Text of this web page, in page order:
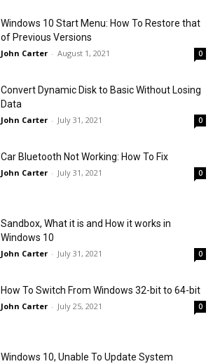
Windows 10 Start Menu: How To Restore that
of Previous Versions
John Carter - August 1, 2021 0
Convert Dynamic Disk to Basic Without Losing
Data
John Carter - July 31, 2021 0
Car Bluetooth Not Working: How To Fix
John Carter - July 31, 2021 0
Sandbox, What it is and How it works in
Windows 10
John Carter - July 31, 2021 0
How To Switch From Windows 32-bit to 64-bit
John Carter - July 25, 2021 0
Windows 10, Unable To Update System